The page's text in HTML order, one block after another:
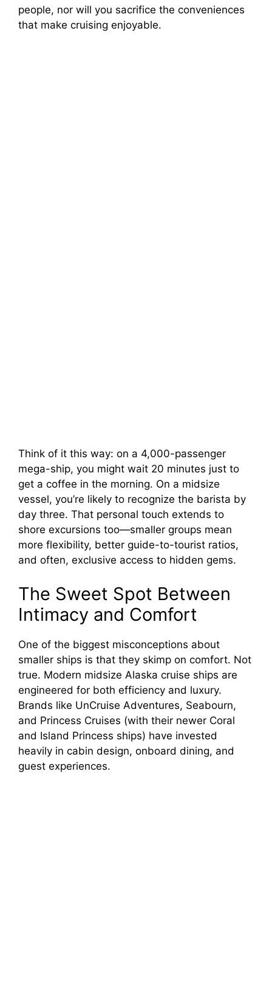
people, nor will you sacrifice the conveniences
that make cruising enjoyable.
Think of it this way: on a 4,000-passenger
mega-ship, you might wait 20 minutes just to
get a coffee in the morning. On a midsize
vessel, you’re likely to recognize the barista by
day three. That personal touch extends to
shore excursions too—smaller groups mean
more flexibility, better guide-to-tourist ratios,
and often, exclusive access to hidden gems.
The Sweet Spot Between
Intimacy and Comfort
One of the biggest misconceptions about
smaller ships is that they skimp on comfort. Not
true. Modern midsize Alaska cruise ships are
engineered for both efficiency and luxury.
Brands like UnCruise Adventures, Seabourn,
and Princess Cruises (with their newer Coral
and Island Princess ships) have invested
heavily in cabin design, onboard dining, and
guest experiences.